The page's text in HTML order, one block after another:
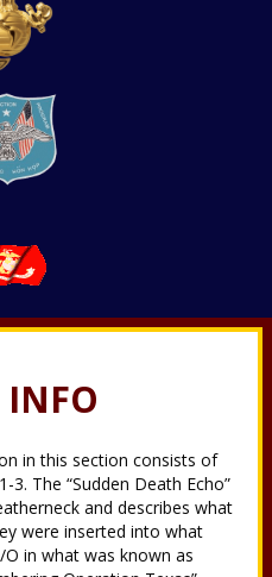
in this section consists of
The “Sudden Death Echo”
and describes what
were inserted into what
O in what was known as